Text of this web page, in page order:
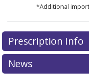
*Additional
There are
for Perindopril-
pharmacy pricesor
pharmacy
There are
for Perindopril-
pharmacy pricesor
pharmacy
Prescription Info
News